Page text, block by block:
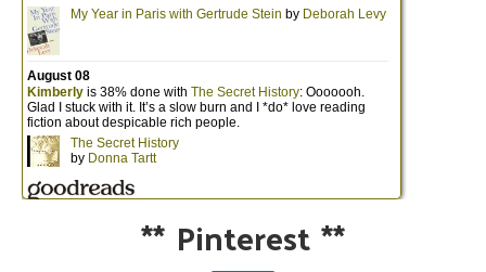
** Pinterest**